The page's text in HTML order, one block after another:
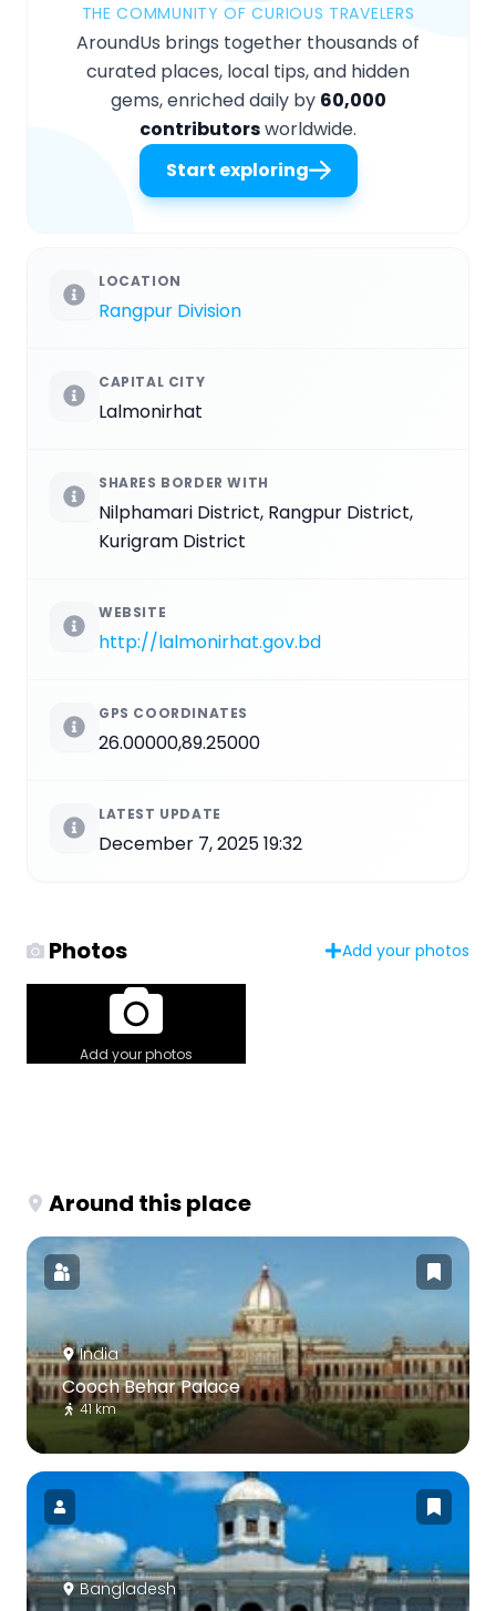
THE COMMUNITY OF CURIOUS TRAVELERS
AroundUs brings together thousands of
curated places, local tips, and hidden
gems, enriched daily by 60,000
contributorsworldwide.
Start exploring
LOCATION
Rangpur Division
CAPITAL CITY
Lalmonirhat
SHARES BORDER WITH
Nilphamari District, Rangpur District,
Kurigram District
WEBSITE
http://lalmonirhat.gov.bd
GPS COORDINATES
26.00000,89.25000
LATEST UPDATE
December 7, 2025 19:32
Photos Add your photos
Add your photos
Around this place
India
Cooch Behar Palace
41 km
Bangladesh